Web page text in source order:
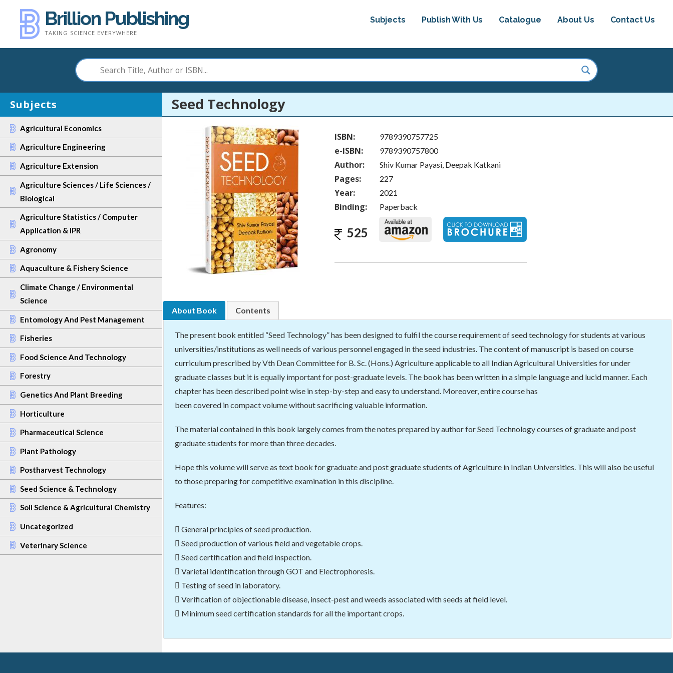
content
Brillion Publishing
TAKING SCIENCE EVERYWHERE
Subjects Publish With Us Catalogue About Us Contact Us
Seed Technology
ISBN: 9789390757725
e-ISBN: 9789390757800
Author: Shiv Kumar Payasi, Deepak Katkani
Pages: 227
Year: 2021
Binding: Paperback
525
About Book Contents
The present book entitled “Seed Technology” has been designed to fulfil the course requirement of seed technology for students at various
universities/institutions as well needs of various personnel engaged in the seed industries. The content of manuscript is based on course
curriculum prescribed by Vth Dean Committee for B. Sc. (Hons.) Agriculture applicable to all Indian Agricultural Universities for under
graduate classes but it is equally important for post-graduate levels. The book has been written in a simple language and lucid manner. Each
chapter has been described point wise in step-by-step and easy to understand. Moreover, entire course has
been covered in compact volume without sacrificing valuable information.
The material contained in this book largely comes from the notes prepared by author for Seed Technology courses of graduate and post
graduate students for more than three decades.
Hope this volume will serve as text book for graduate and post graduate students of Agriculture in Indian Universities. This will also be useful
to those preparing for competitive examination in this discipline.
Features:
 General principles of seed production.
 Seed production of various field and vegetable crops.
 Seed certification and field inspection.
 Varietal identification through GOT and Electrophoresis.
 Testing of seed in laboratory.
 Verification of objectionable disease, insect-pest and weeds associated with seeds at field level.
 Minimum seed certification standards for all the important crops.
Subjects
Agricultural Economics
Agriculture Engineering
Agriculture Extension
Agriculture Sciences / Life Sciences /
Biological
Agriculture Statistics / Computer
Application & IPR
Agronomy
Aquaculture & Fishery Science
Climate Change / Environmental
Science
Entomology And Pest Management
Fisheries
Food Science And Technology
Forestry
Genetics And Plant Breeding
Horticulture
Pharmaceutical Science
Plant Pathology
Postharvest Technology
Seed Science & Technology
Soil Science & Agricultural Chemistry
Uncategorized
Veterinary Science